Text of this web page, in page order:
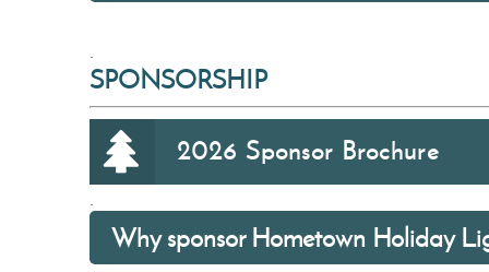
.
SPONSORSHIP
2026 Sponsor Brochure
.
Why sponsor Hometown Holiday